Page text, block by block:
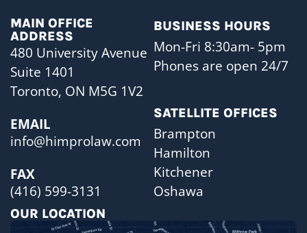
MAIN OFFICE
ADDRESS
480 University Avenue
Suite 1401
Toronto, ON M5G 1V2
EMAIL
info@himprolaw.com
FAX
(416) 599-3131
BUSINESS HOURS
Mon-Fri 8:30am- 5pm
Phones are open 24/7
SATELLITE OFFICES
Brampton
Hamilton
Kitchener
Oshawa
OUR LOCATION